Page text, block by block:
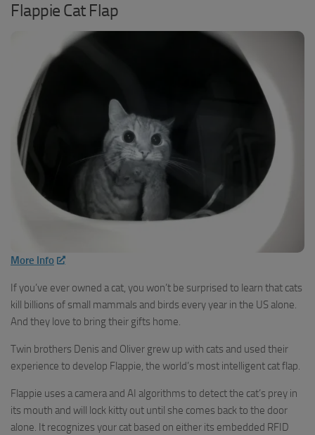
Flappie Cat Flap
More Info
If you’ve ever owned a cat, you won’t be surprised to learn that cats
kill billions of small mammals and birds every year in the US alone.
And they love to bring their gifts home.
Twin brothers Denis and Oliver grew up with cats and used their
experience to develop Flappie, the world’s most intelligent cat flap.
Flappie uses a camera and AI algorithms to detect the cat’s prey in
its mouth and will lock kitty out until she comes back to the door
alone. It recognizes your cat based on either its embedded RFID